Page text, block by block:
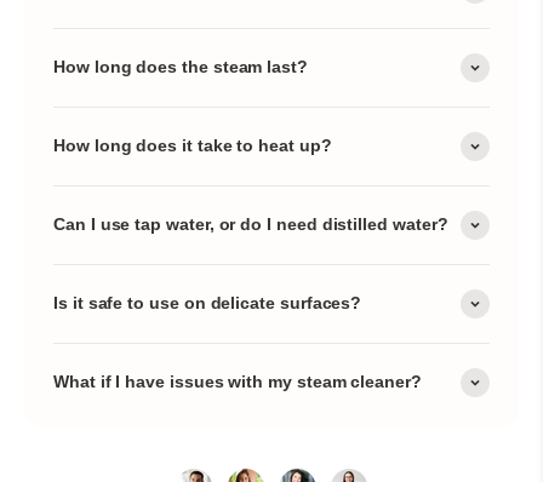
How long does the steam last?
How long does it take to heat up?
Can I use tap water, or do I need distilled water?
Is it safe to use on delicate surfaces?
What if I have issues with my steam cleaner?